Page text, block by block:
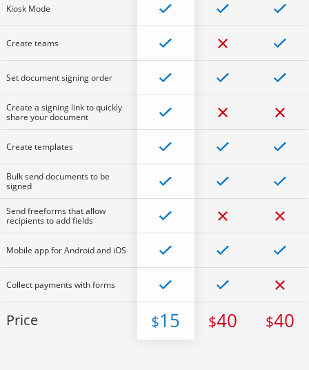
Kiosk Mode
Create teams
Set document signing order
Create a signing link to quickly
share your document
Create templates
Bulk send documents to be
signed
Send freeforms that allow
recipients to add fields
Mobile app for Android and iOS
Collect payments with forms
Price $15 $40 $40